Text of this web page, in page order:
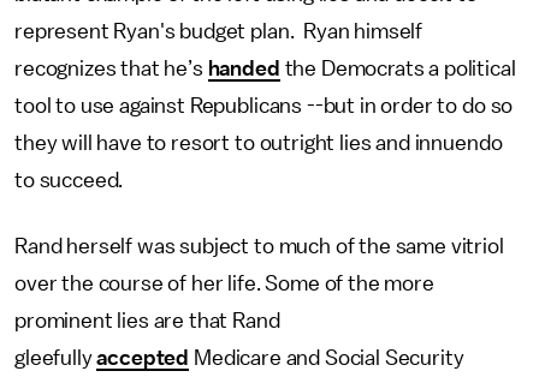
represent Ryan's budget plan. Ryan himself
recognizes that he’s handed the Democrats a political
tool to use against Republicans --but in order to do so
they will have to resort to outright lies and innuendo
to succeed.
Rand herself was subject to much of the same vitriol
over the course of her life. Some of the more
prominent lies are that Rand
gleefullyaccepted Medicare and Social Security